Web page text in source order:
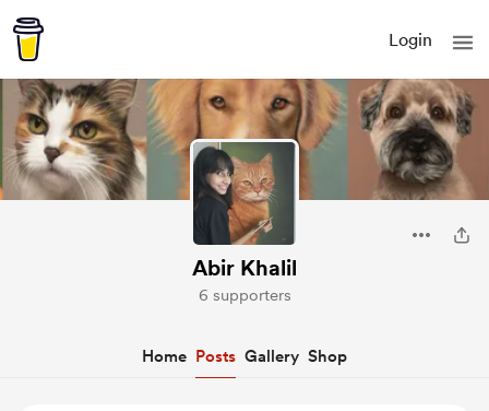
Login
Abir Khalil
6 supporters
Home Posts Gallery Shop